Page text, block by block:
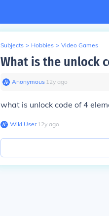
Subjects > Hobbies > Video Games
What is the unlock
Anonymous∙ 12y ago
what is unlock code of 4
Wiki User∙12y ago